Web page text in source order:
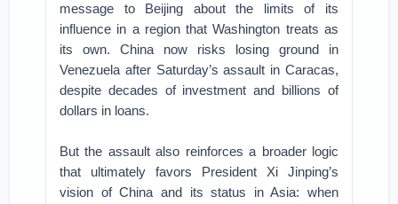
message to Beijing about the limits of its
influence in a region that Washington treats as
its own. China now risks losing ground in
Venezuela after Saturday’s assault in Caracas,
despite decades of investment and billions of
dollars in loans.
But the assault also reinforces a broader logic
that ultimately favors President Xi Jinping’s
vision of China and its status in Asia: when